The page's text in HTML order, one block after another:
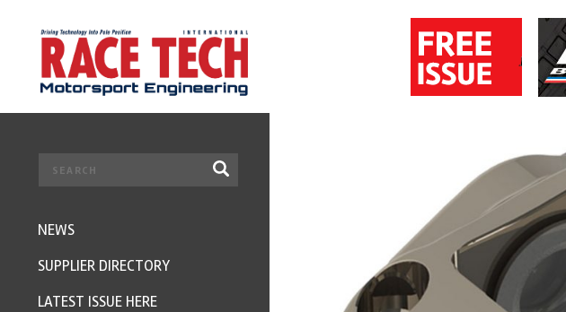
NEWS
SUPPLIER DIRECTORY
LATEST ISSUE HERE